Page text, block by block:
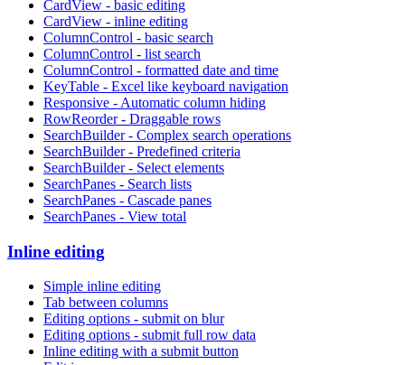
CardView - basic editing
CardView - inline editing
ColumnControl - basic search
ColumnControl - list search
ColumnControl - formatted date and time
KeyTable - Excel like keyboard navigation
Responsive - Automatic column hiding
RowReorder - Draggable rows
SearchBuilder - Complex search operations
SearchBuilder - Predefined criteria
SearchBuilder - Select elements
SearchPanes - Search lists
SearchPanes - Cascade panes
SearchPanes - View total
Inline editing
Simple inline editing
Tab between columns
Editing options - submit on blur
Editing options - submit full row data
Inline editing with a submit button